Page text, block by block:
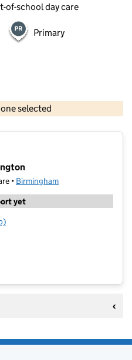
of-school day care
Primary
selected
© Crown copyright and database rights 2026
• Birmingham
yet